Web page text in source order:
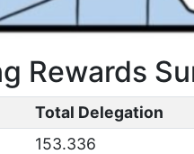
Rewards
Total Delegation
153.336